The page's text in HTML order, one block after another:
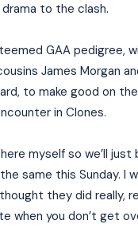
to the clash.
GAA pedigree,
James Morgan
to make good on
in Clones.
myself so we’ll
same this Sunday. I
they did really,
when you don’t get